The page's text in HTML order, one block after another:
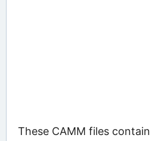
These CAMM files